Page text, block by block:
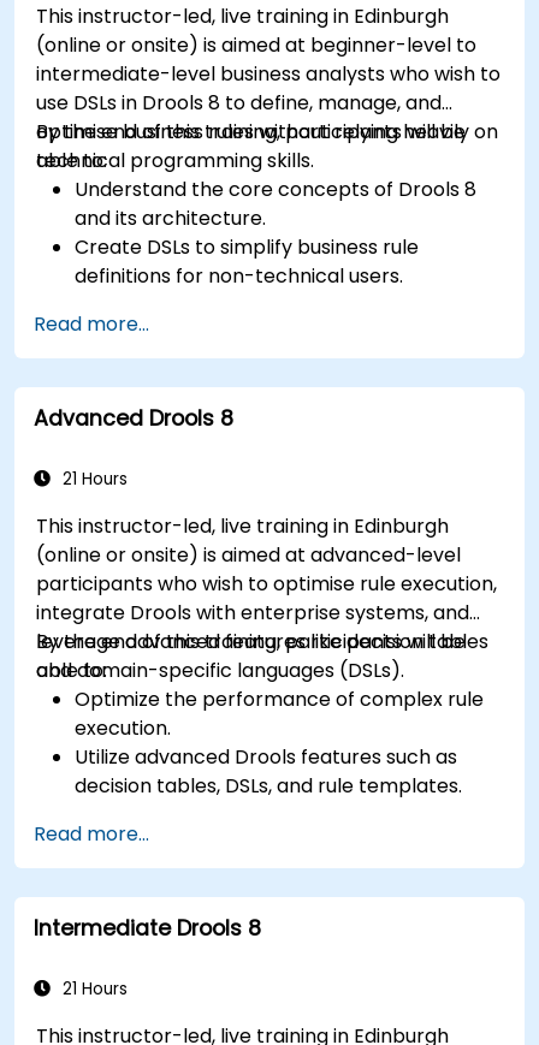
This instructor-led, live training in Edinburgh
(online or onsite) is aimed at beginner-level to
intermediate-level business analysts who wish to
use DSLs in Drools 8 to define, manage, and
optimise business rules without relying heavily on
technical programming skills.
By the end of this training, participants will be
able to:
Understand the core concepts of Drools 8
and its architecture.
Create DSLs to simplify business rule
definitions for non-technical users.
using Drools Workbench.
Collaborate with technical teams to
implement and refine business rules.
Apply best practices for rule optimization
Read more...
Advanced Drools 8
21 Hours
This instructor-led, live training in Edinburgh
(online or onsite) is aimed at advanced-level
participants who wish to optimise rule execution,
integrate Drools with enterprise systems, and
leverage advanced features like decision tables
and domain-specific languages (DSLs).
By the end of this training, participants will be
able to:
Optimize the performance of complex rule
execution.
Utilize advanced Drools features such as
decision tables, DSLs, and rule templates.
applications and external systems.
Implement robust version control and
collaboration mechanisms for rule
development.
solutions for enterprise needs.
Read more...
Intermediate Drools 8
21 Hours
This instructor-led, live training in Edinburgh